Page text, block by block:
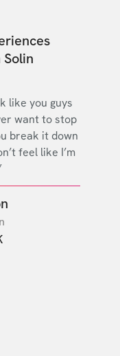
like you guys
want to stop
break it down
feel like I’m